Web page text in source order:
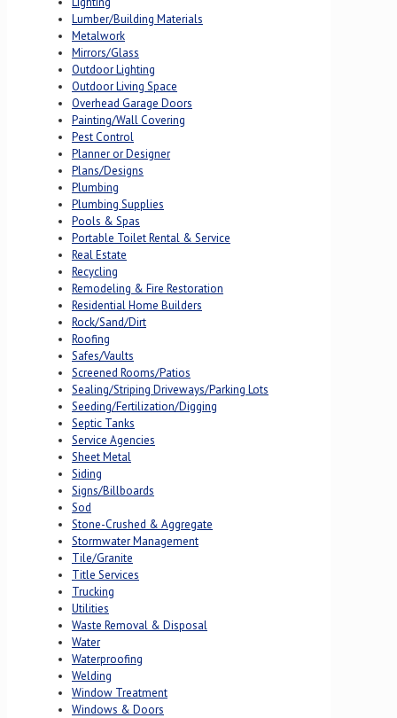
Lumber/Building Materials
Metalwork
Mirrors/Glass
Outdoor Lighting
Outdoor Living Space
Overhead Garage Doors
Painting/Wall Covering
Pest Control
Planner or Designer
Plans/Designs
Plumbing
Plumbing Supplies
Pools & Spas
Portable Toilet Rental & Service
Real Estate
Recycling
Remodeling & Fire Restoration
Residential Home Builders
Rock/Sand/Dirt
Roofing
Safes/Vaults
Screened Rooms/Patios
Sealing/Striping Driveways/Parking Lots
Seeding/Fertilization/Digging
Septic Tanks
Service Agencies
Sheet Metal
Siding
Signs/Billboards
Sod
Stone-Crushed & Aggregate
Stormwater Management
Tile/Granite
Title Services
Trucking
Utilities
Waste Removal & Disposal
Water
Waterproofing
Welding
Window Treatment
Windows & Doors